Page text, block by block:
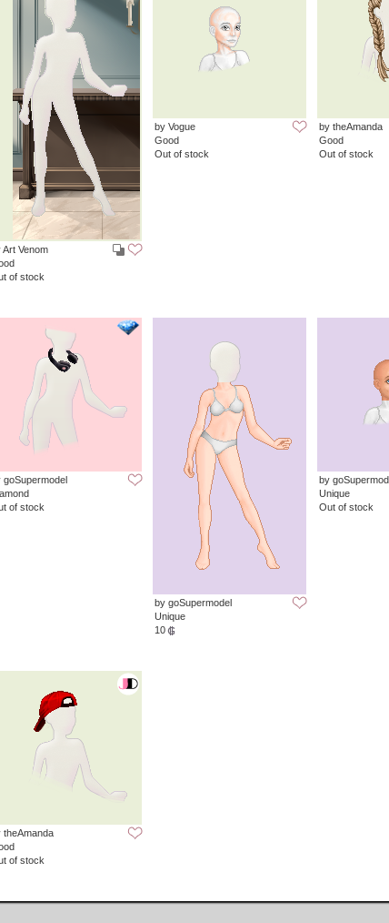
Art Venom
of stock
by Vogue
Good
Out of stock
by theAmanda
Good
Out of stock
goSupermodel
of stock
by goSupermodel
Unique
10
by
Unique
Out of stock
theAmanda
of stock